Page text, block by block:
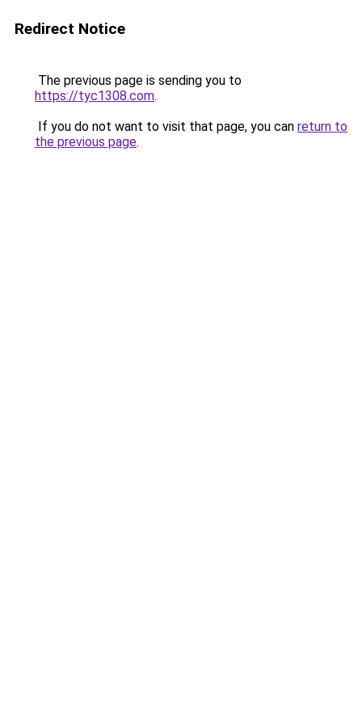
Redirect Notice
The previous page is sending you to
https://tyc1308.com.
If you do not want to visit that page, you can return to
the previous page.